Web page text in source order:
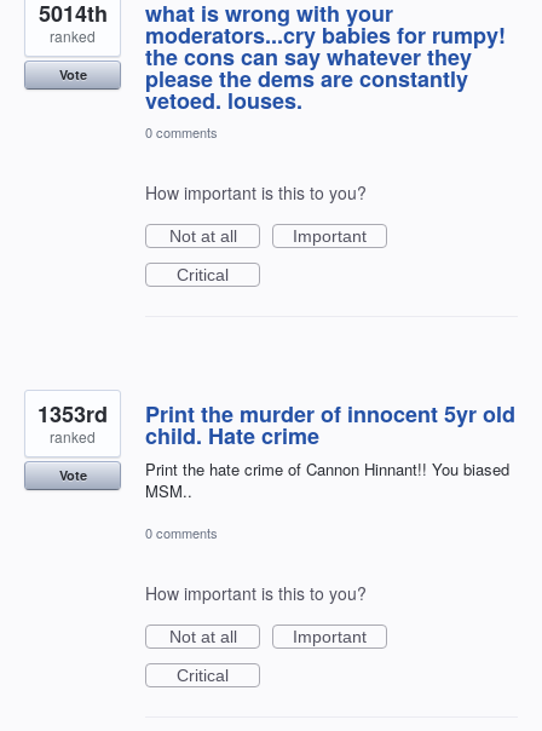
what is wrong with your
moderators...cry babies for rumpy!
the cons can say whatever they
please the dems are constantly
vetoed. louses.
5014th
ranked
Vote
0 comments
How important is this to you?
Not at all
Important
Critical
Print the murder of innocent 5yr old
child. Hate crime
Print the hate crime of Cannon Hinnant!! You biased
MSM..
1353rd
ranked
Vote
0 comments
How important is this to you?
Not at all
Important
Critical